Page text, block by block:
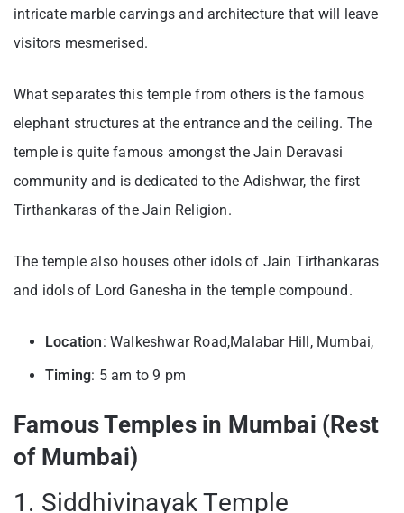
intricate marble carvings and architecture that will leave
visitors mesmerised.
What separates this temple from others is the famous
elephant structures at the entrance and the ceiling. The
temple is quite famous amongst the Jain Deravasi
community and is dedicated to the Adishwar, the first
Tirthankaras of the Jain Religion.
The temple also houses other idols of Jain Tirthankaras
and idols of Lord Ganesha in the temple compound.
Location: Walkeshwar Road,Malabar Hill, Mumbai,
Timing: 5 am to 9 pm
Famous Temples in Mumbai (Rest
of Mumbai)
1. Siddhivinayak Temple